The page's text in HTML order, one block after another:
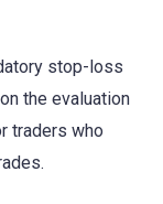
stop-loss
the evaluation
traders who